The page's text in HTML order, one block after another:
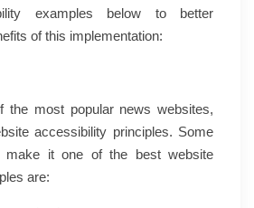
examples below to better
of this implementation:
the most popular news websites,
accessibility principles. Some
make it one of the best website
are: